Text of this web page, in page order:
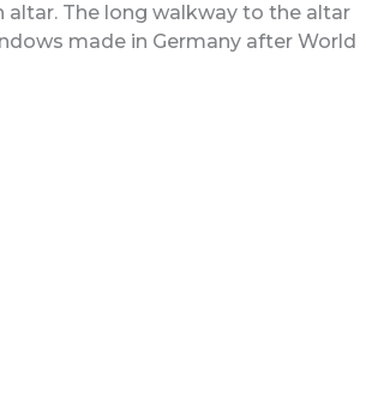
The long walkway to the altar
made in Germany after World